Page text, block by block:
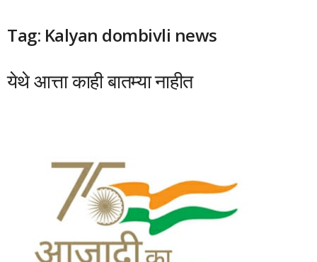
Tag: Kalyan dombivli news
येथे आत्ता काही बातम्या नाहीत